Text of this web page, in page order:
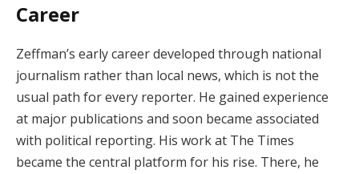
Career
Zeffman’s early career developed through national
journalism rather than local news, which is not the
usual path for every reporter. He gained experience
at major publications and soon became associated
with political reporting. His work at The Times
became the central platform for his rise. There, he